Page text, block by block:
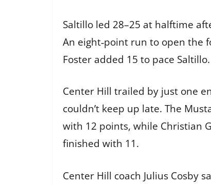
Saltillo led 28–25 at halftime
An eight‑point run to open the
Foster added 15 to pace Saltillo.
Center Hill trailed by just one
couldn’t keep up late. The
with 12 points, while Christian
finished with 11.
Center Hill coach Julius Cosby